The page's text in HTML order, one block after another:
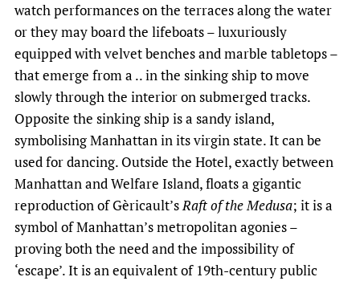
watch performances on the terraces along the water
or they may board the lifeboats – luxuriously
equipped with velvet benches and marble tabletops –
that emerge from a .. in the sinking ship to move
slowly through the interior on submerged tracks.
Opposite the sinking ship is a sandy island,
symbolising Manhattan in its virgin state. It can be
used for dancing. Outside the Hotel, exactly between
Manhattan and Welfare Island, floats a gigantic
reproduction of Gèricault’s Raft of the Medusa; it is a
symbol of Manhattan’s metropolitan agonies –
proving both the need and the impossibility of
‘escape’. It is an equivalent of 19th-century public